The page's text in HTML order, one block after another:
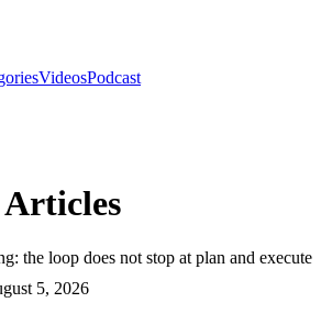
VideosPodcast
the loop does not stop at plan and execute
5, 2026